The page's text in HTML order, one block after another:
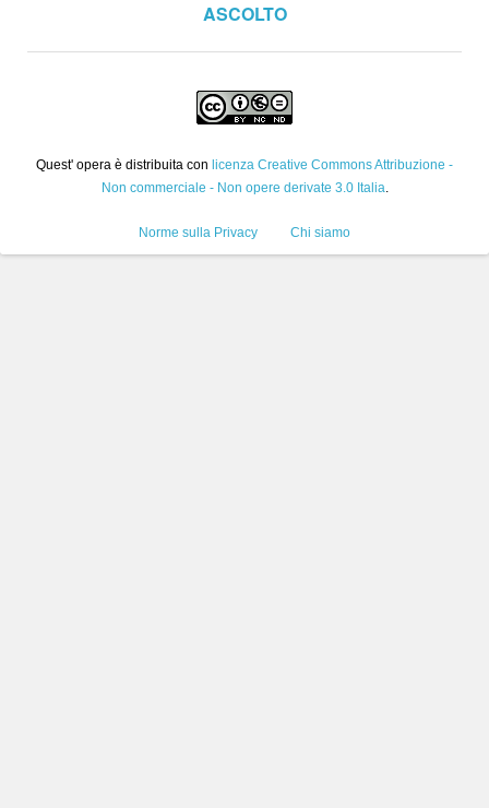
ASCOLTO
Quest' opera è distribuita con licenza Creative Commons Attribuzione -
Non commerciale - Non opere derivate 3.0 Italia.
Norme sulla Privacy Chi siamo